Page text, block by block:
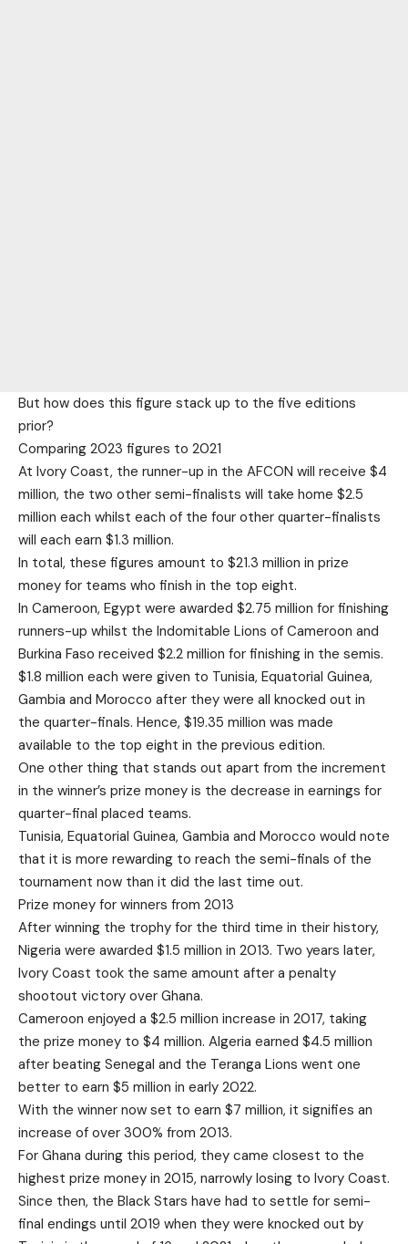
But how does this figure stack up to the five editions
prior?
Comparing 2023 figures to 2021
At Ivory Coast, the runner-up in the AFCON will receive $4
million, the two other semi-finalists will take home $2.5
million each whilst each of the four other quarter-finalists
will each earn $1.3 million.
In total, these figures amount to $21.3 million in prize
money for teams who finish in the top eight.
In Cameroon, Egypt were awarded $2.75 million for finishing
runners-up whilst the Indomitable Lions of Cameroon and
Burkina Faso received $2.2 million for finishing in the semis.
$1.8 million each were given to Tunisia, Equatorial Guinea,
Gambia and Morocco after they were all knocked out in
the quarter-finals. Hence, $19.35 million was made
available to the top eight in the previous edition.
One other thing that stands out apart from the increment
in the winner’s prize money is the decrease in earnings for
quarter-final placed teams.
Tunisia, Equatorial Guinea, Gambia and Morocco would note
that it is more rewarding to reach the semi-finals of the
tournament now than it did the last time out.
Prize money for winners from 2013
After winning the trophy for the third time in their history,
Nigeria were awarded $1.5 million in 2013. Two years later,
Ivory Coast took the same amount after a penalty
shootout victory over Ghana.
Cameroon enjoyed a $2.5 million increase in 2017, taking
the prize money to $4 million. Algeria earned $4.5 million
after beating Senegal and the Teranga Lions went one
better to earn $5 million in early 2022.
With the winner now set to earn $7 million, it signifies an
increase of over 300% from 2013.
For Ghana during this period, they came closest to the
highest prize money in 2015, narrowly losing to Ivory Coast.
Since then, the Black Stars have had to settle for semi-
final endings until 2019 when they were knocked out by